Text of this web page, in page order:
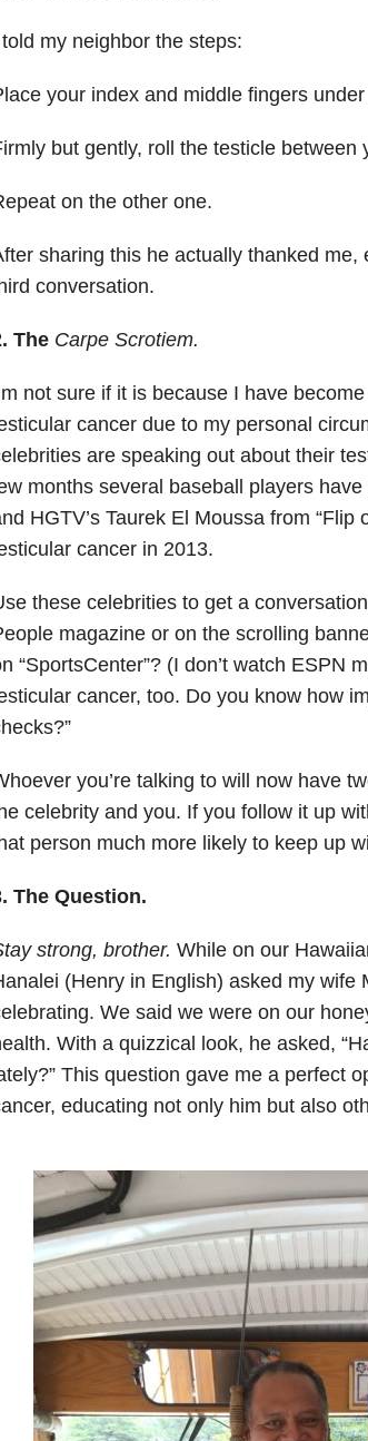
my neighbor the steps:
your index and middle fingers
but gently, roll the testicle between
on the other one.
sharing this he actually thanked
conversation.
The Carpe Scrotiem.
not sure if it is because I have
cancer due to my personal
are speaking out about their
months several baseball players
HGTV’s Taurek El Moussa from “Flip
cancer in 2013.
these celebrities to get a
magazine or on the scrolling
“SportsCenter”? (I don’t watch ESPN
cancer, too. Do you know how
you’re talking to will now have
celebrity and you. If you follow it up
person much more likely to keep up
The Question.
strong, brother. While on our
(Henry in English) asked my wife
We said we were on our
With a quizzical look, he asked,
This question gave me a perfect
educating not only him but also